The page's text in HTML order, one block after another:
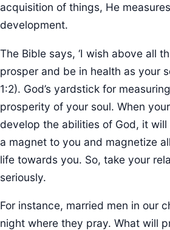
acquisition of things, He
development.
The Bible says, ‘I wish above all
prosper and be in health as your
1:2). God’s yardstick for
prosperity of your soul. When
develop the abilities of God, it
a magnet to you and magnetize
life towards you. So, take your
seriously.
For instance, married men in our
night where they pray. What will